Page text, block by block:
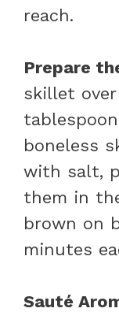
reach.
Prepare
skillet
boneless
with salt,
them in
brown on
minutes
Sauté